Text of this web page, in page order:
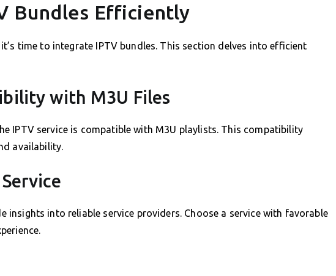
Bundles Efficiently
time to integrate IPTV bundles. This section delves into efficient
with M3U Files
IPTV service is compatible with M3U playlists. This compatibility
availability.
insights into reliable service providers. Choose a service with favorable